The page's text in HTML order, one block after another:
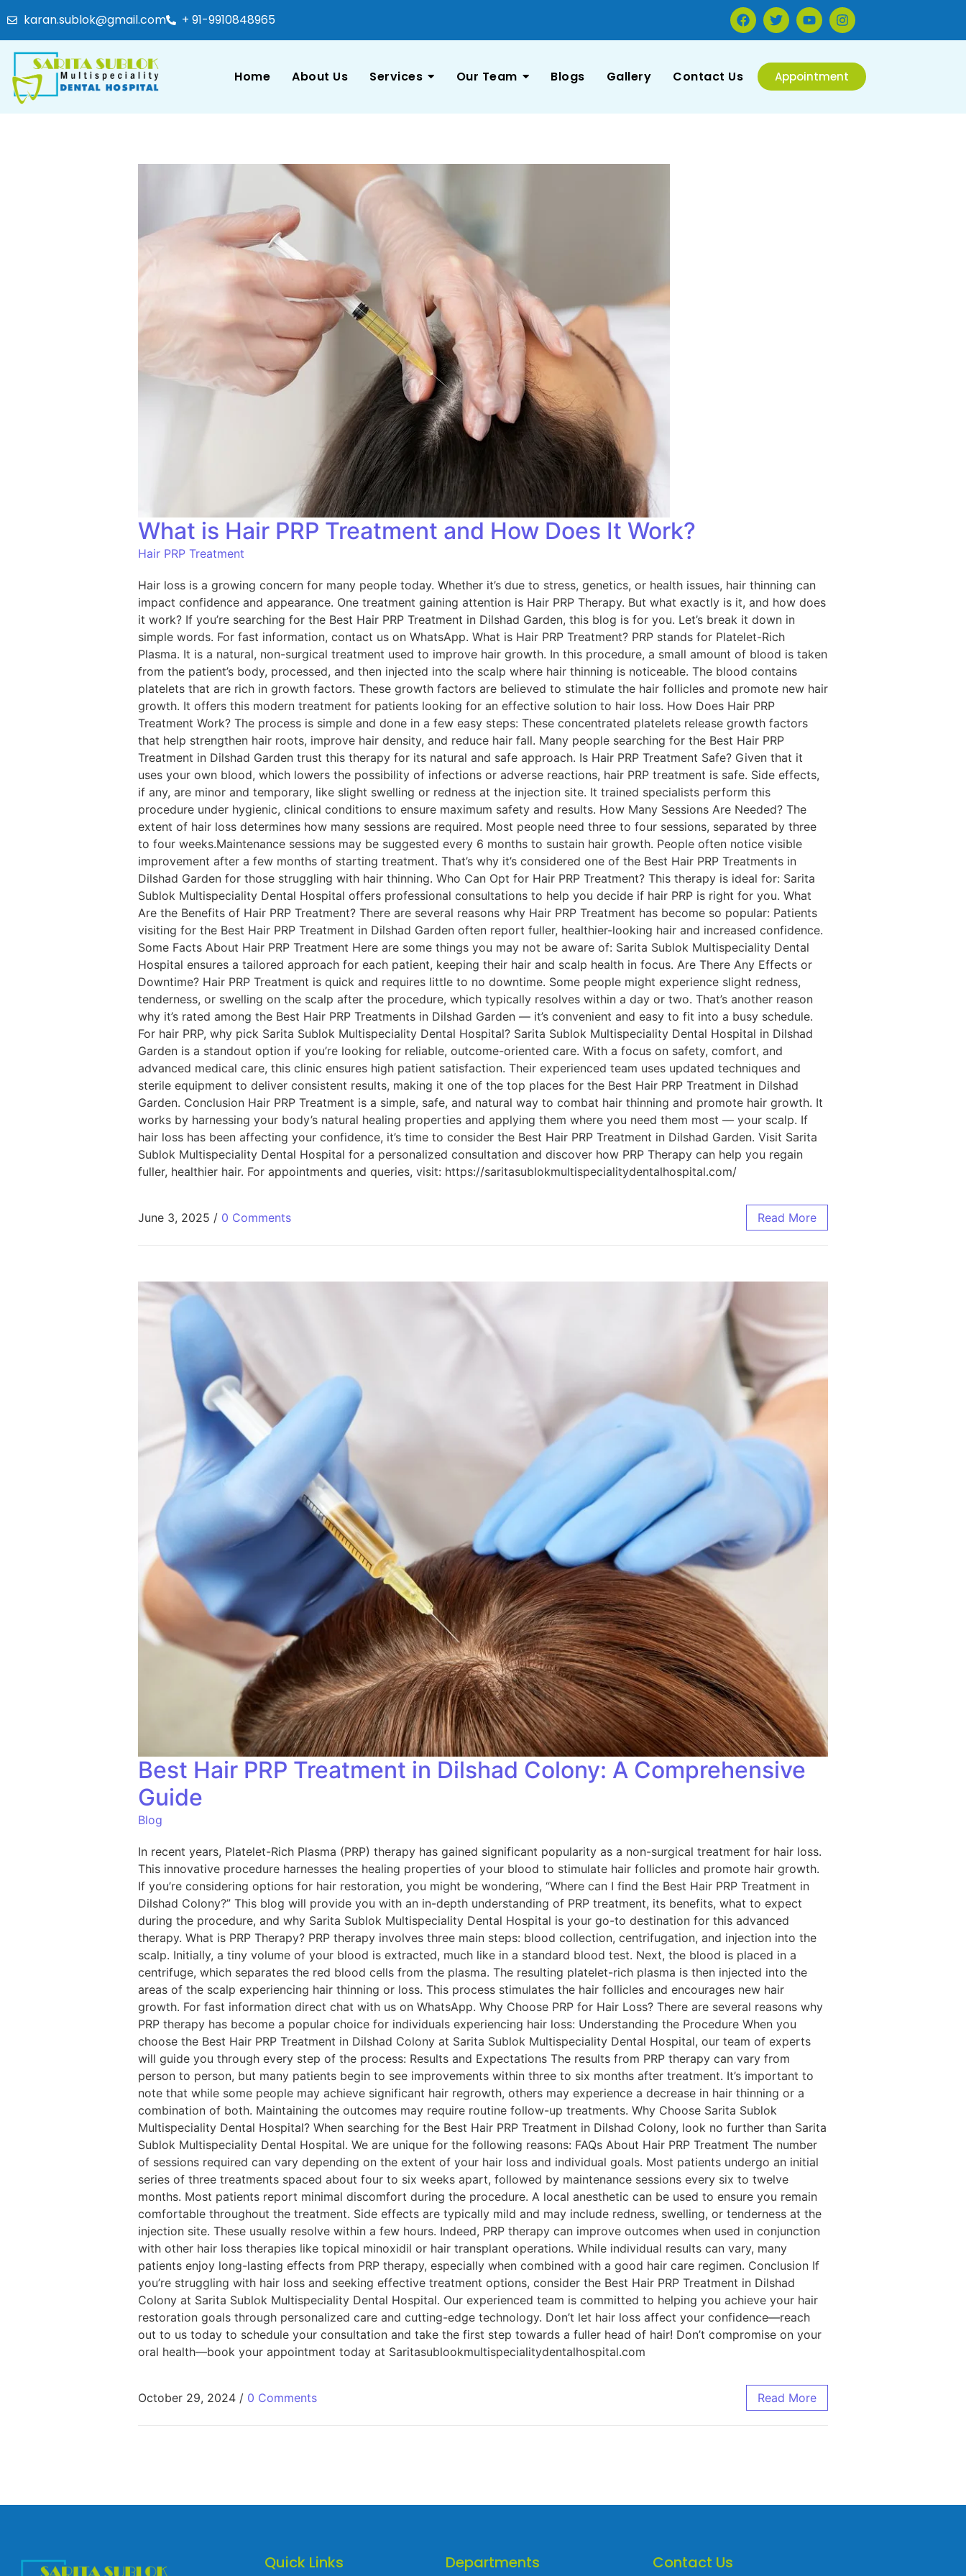
karan.sublok@gmail.com + 91-9910848965
Home About Us Services Our Team Blogs Gallery Contact Us Appointment
What is Hair PRP Treatment and How Does It Work?
Hair PRP Treatment
Hair loss is a growing concern for many people today. Whether it’s due to stress, genetics, or health issues, hair thinning can
impact confidence and appearance. One treatment gaining attention is Hair PRP Therapy. But what exactly is it, and how does
it work? If you’re searching for the Best Hair PRP Treatment in Dilshad Garden, this blog is for you. Let’s break it down in
simple words. For fast information, contact us on WhatsApp. What is Hair PRP Treatment? PRP stands for Platelet-Rich
Plasma. It is a natural, non-surgical treatment used to improve hair growth. In this procedure, a small amount of blood is taken
from the patient’s body, processed, and then injected into the scalp where hair thinning is noticeable. The blood contains
platelets that are rich in growth factors. These growth factors are believed to stimulate the hair follicles and promote new hair
growth. It offers this modern treatment for patients looking for an effective solution to hair loss. How Does Hair PRP
Treatment Work? The process is simple and done in a few easy steps: These concentrated platelets release growth factors
that help strengthen hair roots, improve hair density, and reduce hair fall. Many people searching for the Best Hair PRP
Treatment in Dilshad Garden trust this therapy for its natural and safe approach. Is Hair PRP Treatment Safe? Given that it
uses your own blood, which lowers the possibility of infections or adverse reactions, hair PRP treatment is safe. Side effects,
if any, are minor and temporary, like slight swelling or redness at the injection site. It trained specialists perform this
procedure under hygienic, clinical conditions to ensure maximum safety and results. How Many Sessions Are Needed? The
extent of hair loss determines how many sessions are required. Most people need three to four sessions, separated by three
to four weeks.Maintenance sessions may be suggested every 6 months to sustain hair growth. People often notice visible
improvement after a few months of starting treatment. That’s why it’s considered one of the Best Hair PRP Treatments in
Dilshad Garden for those struggling with hair thinning. Who Can Opt for Hair PRP Treatment? This therapy is ideal for: Sarita
Sublok Multispeciality Dental Hospital offers professional consultations to help you decide if hair PRP is right for you. What
Are the Benefits of Hair PRP Treatment? There are several reasons why Hair PRP Treatment has become so popular: Patients
visiting for the Best Hair PRP Treatment in Dilshad Garden often report fuller, healthier-looking hair and increased confidence.
Some Facts About Hair PRP Treatment Here are some things you may not be aware of: Sarita Sublok Multispeciality Dental
Hospital ensures a tailored approach for each patient, keeping their hair and scalp health in focus. Are There Any Effects or
Downtime? Hair PRP Treatment is quick and requires little to no downtime. Some people might experience slight redness,
tenderness, or swelling on the scalp after the procedure, which typically resolves within a day or two. That’s another reason
why it’s rated among the Best Hair PRP Treatments in Dilshad Garden — it’s convenient and easy to fit into a busy schedule.
For hair PRP, why pick Sarita Sublok Multispeciality Dental Hospital? Sarita Sublok Multispeciality Dental Hospital in Dilshad
Garden is a standout option if you’re looking for reliable, outcome-oriented care. With a focus on safety, comfort, and
advanced medical care, this clinic ensures high patient satisfaction. Their experienced team uses updated techniques and
sterile equipment to deliver consistent results, making it one of the top places for the Best Hair PRP Treatment in Dilshad
Garden. Conclusion Hair PRP Treatment is a simple, safe, and natural way to combat hair thinning and promote hair growth. It
works by harnessing your body’s natural healing properties and applying them where you need them most — your scalp. If
hair loss has been affecting your confidence, it’s time to consider the Best Hair PRP Treatment in Dilshad Garden. Visit Sarita
Sublok Multispeciality Dental Hospital for a personalized consultation and discover how PRP Therapy can help you regain
fuller, healthier hair. For appointments and queries, visit: https://saritasublokmultispecialitydentalhospital.com/
June 3, 2025 / 0 Comments Read More
Best Hair PRP Treatment in Dilshad Colony: A Comprehensive
Guide
Blog
In recent years, Platelet-Rich Plasma (PRP) therapy has gained significant popularity as a non-surgical treatment for hair loss.
This innovative procedure harnesses the healing properties of your blood to stimulate hair follicles and promote hair growth.
If you’re considering options for hair restoration, you might be wondering, “Where can I find the Best Hair PRP Treatment in
Dilshad Colony?” This blog will provide you with an in-depth understanding of PRP treatment, its benefits, what to expect
during the procedure, and why Sarita Sublok Multispeciality Dental Hospital is your go-to destination for this advanced
therapy. What is PRP Therapy? PRP therapy involves three main steps: blood collection, centrifugation, and injection into the
scalp. Initially, a tiny volume of your blood is extracted, much like in a standard blood test. Next, the blood is placed in a
centrifuge, which separates the red blood cells from the plasma. The resulting platelet-rich plasma is then injected into the
areas of the scalp experiencing hair thinning or loss. This process stimulates the hair follicles and encourages new hair
growth. For fast information direct chat with us on WhatsApp. Why Choose PRP for Hair Loss? There are several reasons why
PRP therapy has become a popular choice for individuals experiencing hair loss: Understanding the Procedure When you
choose the Best Hair PRP Treatment in Dilshad Colony at Sarita Sublok Multispeciality Dental Hospital, our team of experts
will guide you through every step of the process: Results and Expectations The results from PRP therapy can vary from
person to person, but many patients begin to see improvements within three to six months after treatment. It’s important to
note that while some people may achieve significant hair regrowth, others may experience a decrease in hair thinning or a
combination of both. Maintaining the outcomes may require routine follow-up treatments. Why Choose Sarita Sublok
Multispeciality Dental Hospital? When searching for the Best Hair PRP Treatment in Dilshad Colony, look no further than Sarita
Sublok Multispeciality Dental Hospital. We are unique for the following reasons: FAQs About Hair PRP Treatment The number
of sessions required can vary depending on the extent of your hair loss and individual goals. Most patients undergo an initial
series of three treatments spaced about four to six weeks apart, followed by maintenance sessions every six to twelve
months. Most patients report minimal discomfort during the procedure. A local anesthetic can be used to ensure you remain
comfortable throughout the treatment. Side effects are typically mild and may include redness, swelling, or tenderness at the
injection site. These usually resolve within a few hours. Indeed, PRP therapy can improve outcomes when used in conjunction
with other hair loss therapies like topical minoxidil or hair transplant operations. While individual results can vary, many
patients enjoy long-lasting effects from PRP therapy, especially when combined with a good hair care regimen. Conclusion If
you’re struggling with hair loss and seeking effective treatment options, consider the Best Hair PRP Treatment in Dilshad
Colony at Sarita Sublok Multispeciality Dental Hospital. Our experienced team is committed to helping you achieve your hair
restoration goals through personalized care and cutting-edge technology. Don’t let hair loss affect your confidence—reach
out to us today to schedule your consultation and take the first step towards a fuller head of hair! Don’t compromise on your
oral health—book your appointment today at Saritasublookmultispecialitydentalhospital.com
October 29, 2024 / 0 Comments Read More
Quick Links Departments Contact Us